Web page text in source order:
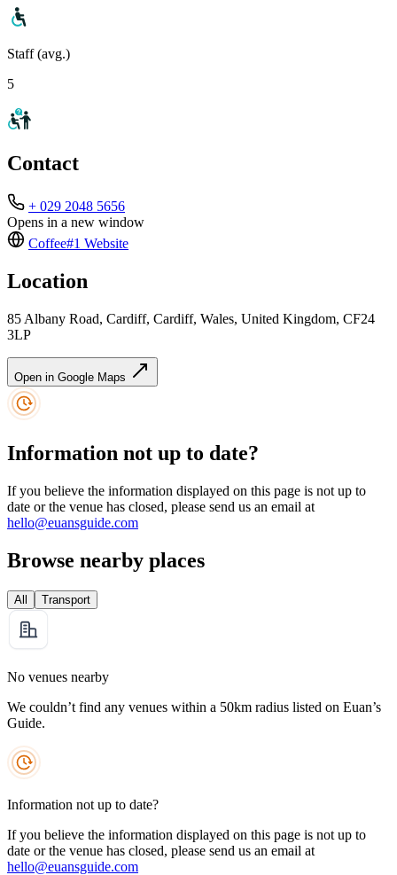
Staff (avg.)
5
Contact
+ 029 2048 5656
Opens in a new window
Coffee#1 Website
Location
85 Albany Road, Cardiff, Cardiff, Wales, United Kingdom, CF24
3LP
Open in Google Maps
Information not up to date?
If you believe the information displayed on this page is not up to
date or the venue has closed, please send us an email at
hello@euansguide.com
Browse nearby places
All Transport
No venues nearby
We couldn’t find any venues within a 50km radius listed on Euan’s
Guide.
Information not up to date?
If you believe the information displayed on this page is not up to
date or the venue has closed, please send us an email at
hello@euansguide.com